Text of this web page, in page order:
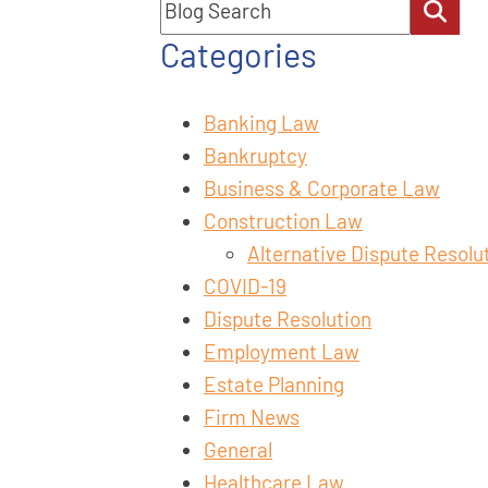
Categories
Banking Law
Bankruptcy
Business & Corporate Law
Construction Law
Alternative Dispute
COVID-19
Dispute Resolution
Employment Law
Estate Planning
Firm News
General
Healthcare Law